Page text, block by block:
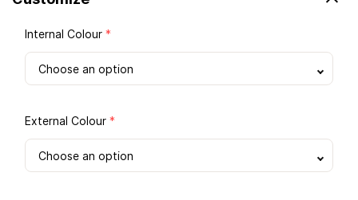
Internal Colour *
External Colour *